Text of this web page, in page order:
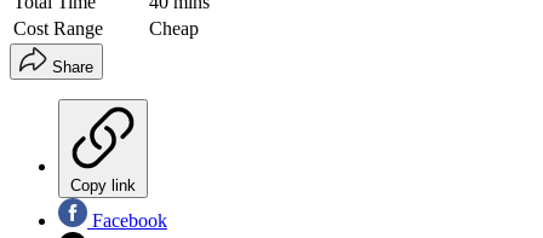
Cost Range
Cheap
Share
Copy link
Facebook